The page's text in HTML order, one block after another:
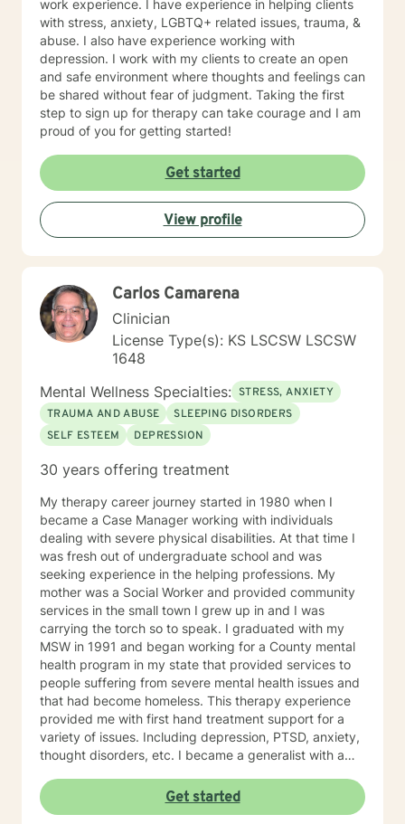
work experience. I have experience in helping clients
with stress, anxiety, LGBTQ+ related issues, trauma, &
abuse. I also have experience working with
depression. I work with my clients to create an open
and safe environment where thoughts and feelings can
be shared without fear of judgment. Taking the first
step to sign up for therapy can take courage and I am
proud of you for getting started!
Get started
View profile
Carlos Camarena
Clinician
License Type(s): KS LSCSW LSCSW
1648
Mental Wellness Specialties: STRESS, ANXIETY
TRAUMA AND ABUSE
SLEEPING DISORDERS
SELF ESTEEM
DEPRESSION
30 years offering treatment
My therapy career journey started in 1980 when I
became a Case Manager working with individuals
dealing with severe physical disabilities. At that time I
was fresh out of undergraduate school and was
seeking experience in the helping professions. My
mother was a Social Worker and provided community
services in the small town I grew up in and I was
carrying the torch so to speak. I graduated with my
MSW in 1991 and began working for a County mental
health program in my state that provided services to
people suffering from severe mental health issues and
that had become homeless. This therapy experience
provided me with first hand treatment support for a
variety of issues. Including depression, PTSD, anxiety,
thought disorders, etc. I became a generalist with a
problems. What I learned more than anything
throughout it all though is that treating people with
Get started